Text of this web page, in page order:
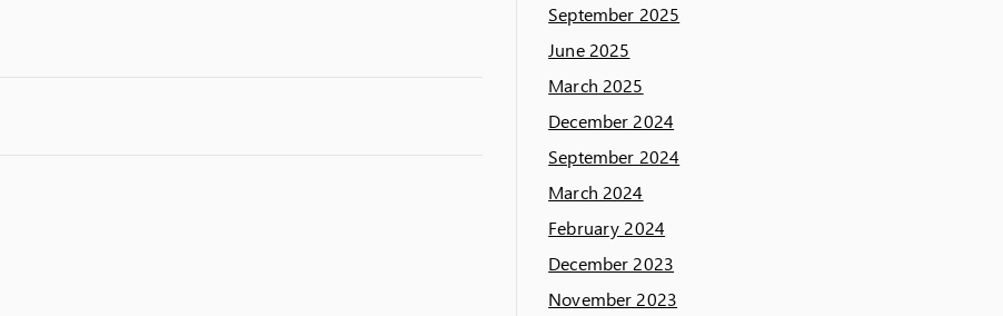
September 2025
June 2025
March 2025
December 2024
September 2024
March 2024
February 2024
December 2023
November 2023